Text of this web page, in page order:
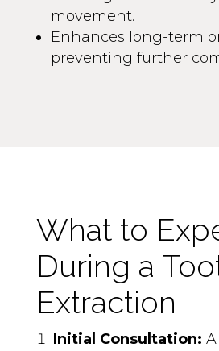
movement.
Enhances long-term
preventing further
What to
During a
Extraction
Initial Consultation: